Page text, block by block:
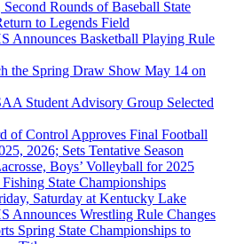
Rounds of Baseball State
to Legends Field
Announces Basketball Playing Rule
the Spring Draw Show May 14 on
Student Advisory Group Selected
of Control Approves Final Football
2026; Sets Tentative Season
Boys’ Volleyball for 2025
State Championships
Saturday at Kentucky Lake
Announces Wrestling Rule Changes
Spring State Championships to